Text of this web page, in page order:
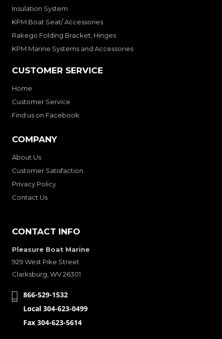
Insulation System
KPM Boat Seat/ Accessories
Rakego Folding Bracket, Hinges
KPM Marine Systems and Accessories
CUSTOMER SERVICE
Home
Customer Service
Find us on Facebook
COMPANY
About Us
Customer Satisfaction
Privacy Policy
Contact Us
CONTACT INFO
Pleasure Boat Marine
929 West Pike Street
Clarksburg, WV 26301
866-529-1532
Local 304-623-0499
Fax 304-623-5614